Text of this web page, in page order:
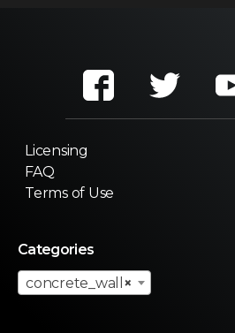
Licensing
FAQ
Terms of Use
Categories
×
concrete_wall